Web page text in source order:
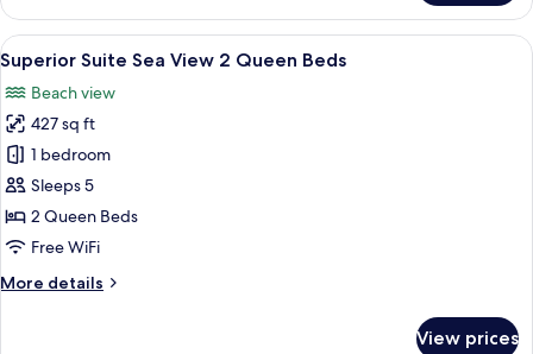
Queen
Beds
Room
Pool
View
King
or
2
Queen
Beds
View
all
photos
for
Superior
Suite
Sea
View
Queen
A compact kitchen with wooden
3
Superior Suite Sea View 2 Queen Beds
Beach view
427 sq ft
1 bedroom
Sleeps 5
2 Queen Beds
Free WiFi
More details
More
View prices